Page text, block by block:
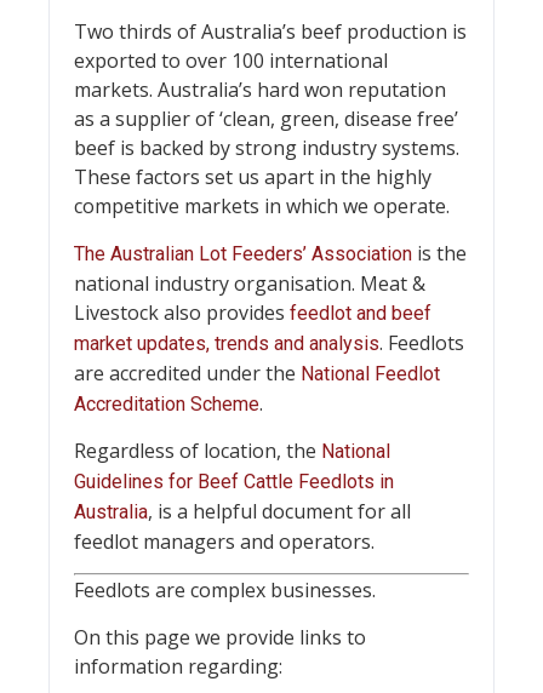
Two thirds of Australia’s beef production is
exported to over 100 international
markets. Australia’s hard won reputation
as a supplier of ‘clean, green, disease free’
beef is backed by strong industry systems.
These factors set us apart in the highly
competitive markets in which we operate.
The Australian Lot Feeders’ Association is the
national industry organisation. Meat &
Livestock also provides feedlot and beef
market updates, trends and analysis. Feedlots
are accredited under the National Feedlot
Accreditation Scheme.
Regardless of location, the National
Guidelines for Beef Cattle Feedlots in
Australia, is a helpful document for all
feedlot managers and operators.
Feedlots are complex businesses.
On this page we provide links to
information regarding: